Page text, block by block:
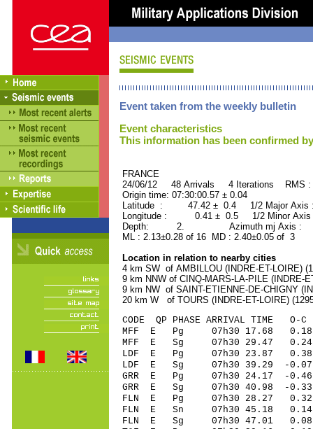
Event taken from the weekly bulletin
Event characteristics
This information has been confirmed
FRANCE ORID :
24/06/12 48 Arrivals 4 Iterations RMS
Origin time: 07:30:00.57 ± 0.04
Latitude : 47.42 ± 0.4 1/2 Major
Longitude : 0.41 ± 0.5 1/2 Minor
Depth: 2. Azimuth mj Axis :
ML : 2.13±0.28 of 16 MD : 2.40±0.05 of 3
Location in relation to nearby cities
4 km SW of AMBILLOU (INDRE-ET-LOIRE)
9 km NNW of CINQ-MARS-LA-PILE (INDRE-
9 km NW of SAINT-ETIENNE-DE-CHIGNY
20 km W of TOURS (INDRE-ET-LOIRE)
CODE QP PHASE ARRIVAL
MFF E Pg 07h30 17.68 0.18
MFF E Sg 07h30 29.47
LDF E Pg 07h30 23.87 0.38
LDF E Sg 07h30 39.29 -
GRR E Pg 07h30 24.17 -0.46
GRR E Sg 07h30 40.98 -
FLN E Pg 07h30 28.27 0.32
FLN E Sn 07h30 45.18 0.14
FLN E Sg 07h30 47.01